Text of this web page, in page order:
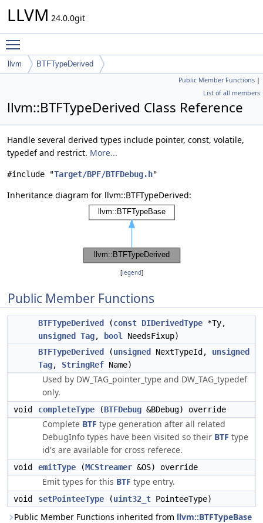
LLVM 24.0.0git
llvm BTFTypeDerived
Public Member Functions |
List of all members
llvm::BTFTypeDerived Class Reference
Handle several derived types include pointer, const, volatile,
typedef and restrict. More...
#include "Target/BPF/BTFDebug.h"
Inheritance diagram for llvm::BTFTypeDerived:
[legend]
Public Member Functions
BTFTypeDerived (const DIDerivedType *Ty,
unsigned
Tag, bool
NeedsFixup)
BTFTypeDerived
(unsigned NextTypeId, unsigned
Tag, StringRef Name)
Used by DW_TAG_pointer_type and DW_TAG_typedef
only.
void completeType (BTFDebug &BDebug) override
Complete BTF type generation after all related
DebugInfo types have been visited so their BTF type
id's are available for cross referece.
void emitType (MCStreamer &OS) override
Emit types for this BTF type entry.
void setPointeeType (uint32_t PointeeType)
Public Member Functions inherited from llvm::BTFTypeBase